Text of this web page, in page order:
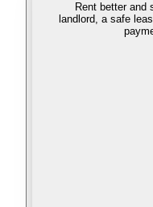
Rent better and
landlord, a safe